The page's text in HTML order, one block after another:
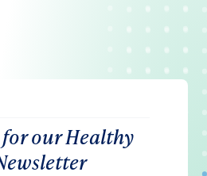
our Healthy